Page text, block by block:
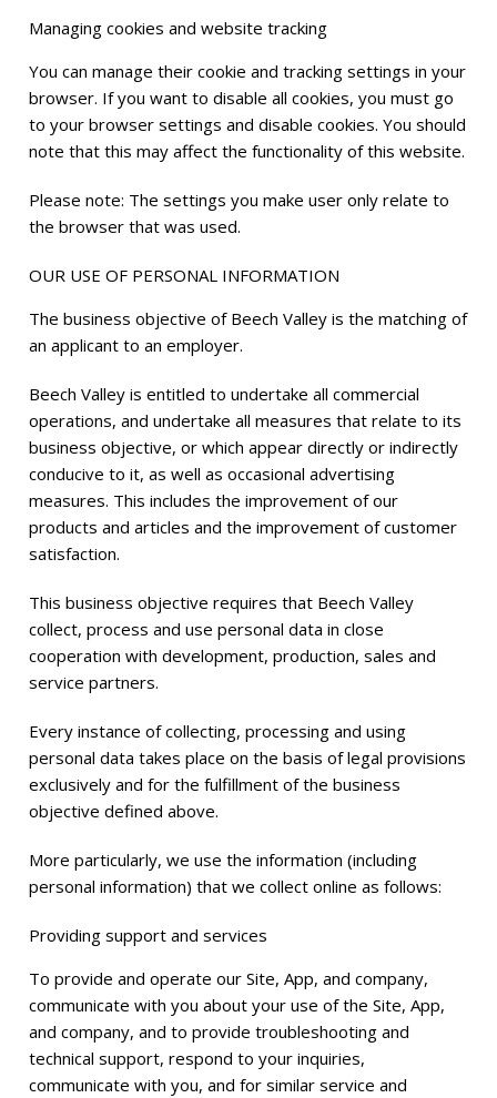
Managing cookies and website tracking
You can manage their cookie and tracking settings in your
browser. If you want to disable all cookies, you must go
to your browser settings and disable cookies. You should
note that this may affect the functionality of this website.
Please note: The settings you make user only relate to
the browser that was used.
OUR USE OF PERSONAL INFORMATION
The business objective of Beech Valley is the matching of
an applicant to an employer.
Beech Valley is entitled to undertake all commercial
operations, and undertake all measures that relate to its
business objective, or which appear directly or indirectly
conducive to it, as well as occasional advertising
measures. This includes the improvement of our
products and articles and the improvement of customer
satisfaction.
This business objective requires that Beech Valley
collect, process and use personal data in close
cooperation with development, production, sales and
service partners.
Every instance of collecting, processing and using
personal data takes place on the basis of legal provisions
exclusively and for the fulfillment of the business
objective defined above.
More particularly, we use the information (including
personal information) that we collect online as follows:
Providing support and services
To provide and operate our Site, App, and company,
communicate with you about your use of the Site, App,
and company, and to provide troubleshooting and
technical support, respond to your inquiries,
communicate with you, and for similar service and